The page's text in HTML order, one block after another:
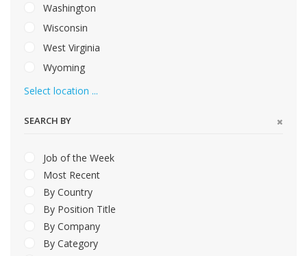
Washington
Wisconsin
West Virginia
Wyoming
Select location ...
SEARCH BY
Job of the Week
Most Recent
By Country
By Position Title
By Company
By Category